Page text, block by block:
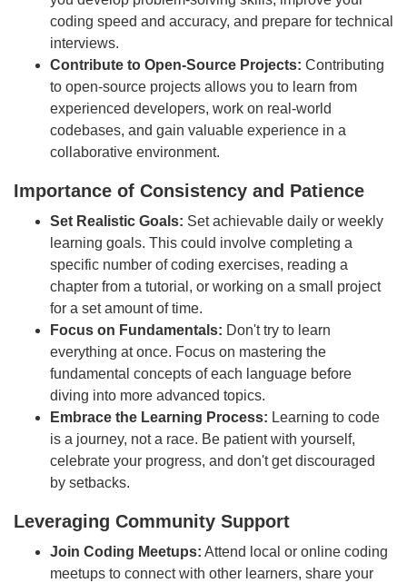
coding speed and accuracy, and prepare for technical
interviews.
Contribute to Open-Source Projects: Contributing
to open-source projects allows you to learn from
experienced developers, work on real-world
codebases, and gain valuable experience in a
collaborative environment.
Importance of Consistency and Patience
Set Realistic Goals: Set achievable daily or weekly
learning goals. This could involve completing a
specific number of coding exercises, reading a
chapter from a tutorial, or working on a small project
for a set amount of time.
Focus on Fundamentals: Don't try to learn
everything at once. Focus on mastering the
fundamental concepts of each language before
diving into more advanced topics.
Embrace the Learning Process: Learning to code
is a journey, not a race. Be patient with yourself,
celebrate your progress, and don't get discouraged
by setbacks.
Leveraging Community Support
Join Coding Meetups: Attend local or online coding
meetups to connect with other learners, share your